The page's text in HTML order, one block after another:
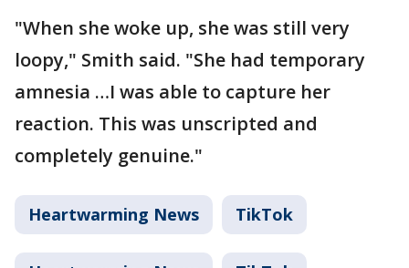
"When she woke up, she was still very
loopy," Smith said. "She had temporary
amnesia …I was able to capture her
reaction. This was unscripted and
completely genuine."
Heartwarming News TikTok